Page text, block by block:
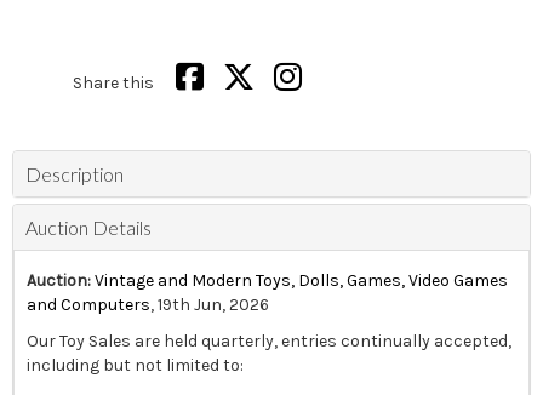
Share this
Description
Auction Details
Auction:Vintage and Modern Toys, Dolls, Games, Video Games
and Computers, 19th Jun, 2026
Our Toy Sales are held quarterly, entries continually accepted,
including but not limited to: